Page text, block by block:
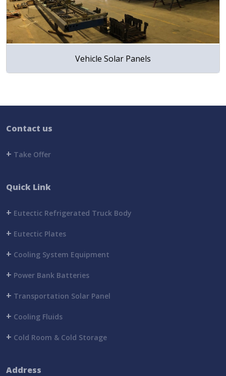
Vehicle Solar Panels
Contact us
+ Take Offer
Quick Link
+ Eutectic Refrigerated Truck Body
+ Eutectic Plates
+ Cooling System Equipment
+ Power Bank Batteries
+ Transportation Solar Panel
+ Cooling Fluids
+ Cold Room & Cold Storage
Address